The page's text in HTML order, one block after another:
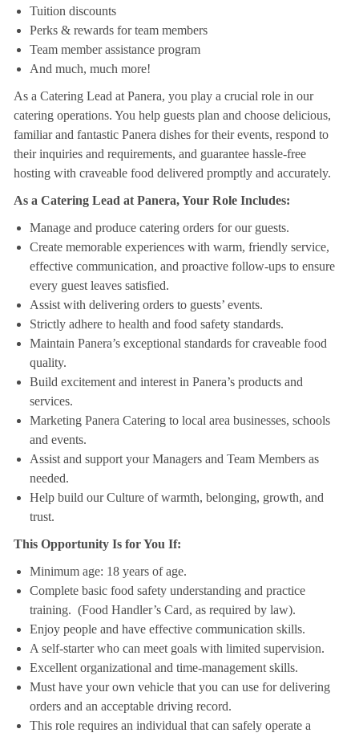
Tuition discounts
Perks & rewards for team members
Team member assistance program
And much, much more!
As a Catering Lead at Panera, you play a crucial role in our
catering operations. You help guests plan and choose delicious,
familiar and fantastic Panera dishes for their events, respond to
their inquiries and requirements, and guarantee hassle-free
hosting with craveable food delivered promptly and accurately.
As a Catering Lead at Panera, Your Role Includes:
Manage and produce catering orders for our guests.
Create memorable experiences with warm, friendly service,
effective communication, and proactive follow-ups to ensure
every guest leaves satisfied.
Assist with delivering orders to guests’ events.
Strictly adhere to health and food safety standards.
Maintain Panera’s exceptional standards for craveable food
quality.
Build excitement and interest in Panera’s products and
services.
Marketing Panera Catering to local area businesses, schools
and events.
Assist and support your Managers and Team Members as
needed.
Help build our Culture of warmth, belonging, growth, and
trust.
This Opportunity Is for You If:
Minimum age: 18 years of age.
Complete basic food safety understanding and practice
training. (Food Handler’s Card, as required by law).
Enjoy people and have effective communication skills.
A self-starter who can meet goals with limited supervision.
Excellent organizational and time-management skills.
Must have your own vehicle that you can use for delivering
orders and an acceptable driving record.
This role requires an individual that can safely operate a